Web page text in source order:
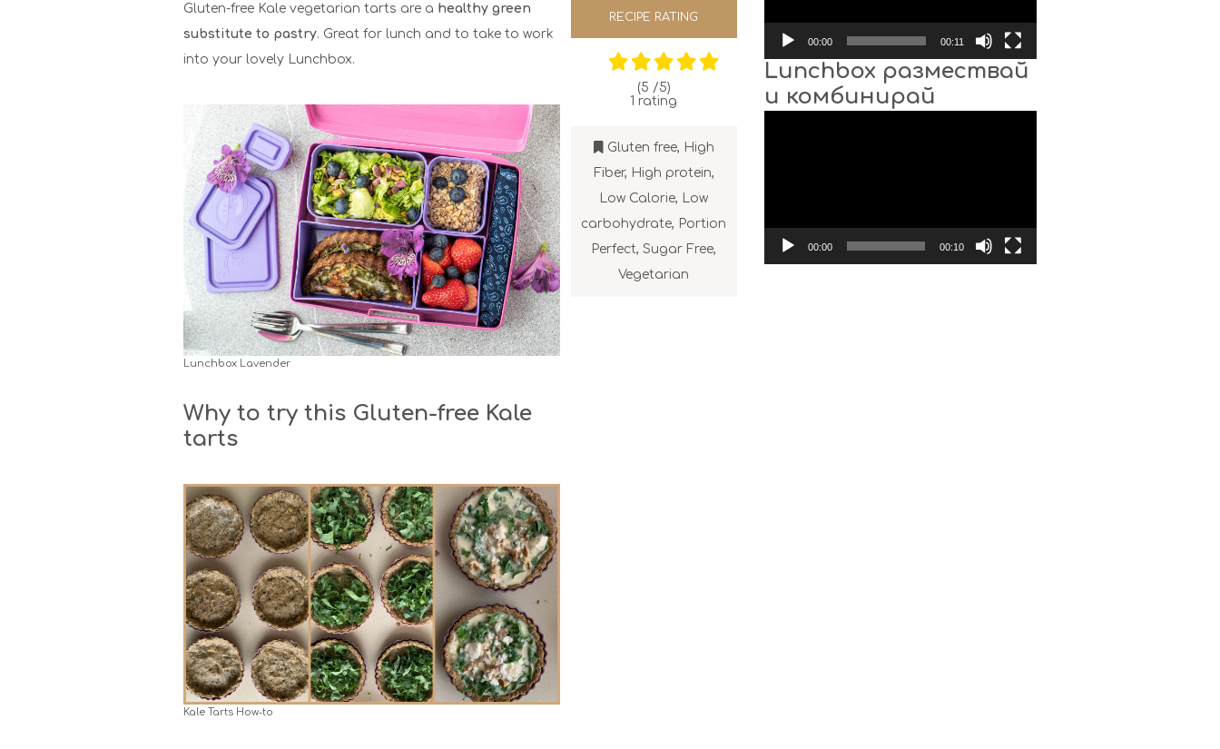
Gluten-free Kale vegetarian tarts are a healthy green
substitute to pastry. Great for lunch and to take to work
into your lovely Lunchbox.
Lunchbox Lavender
Why to try this Gluten-free Kale
tarts
Kale Tarts How-to
RECIPE RATING
(5 /5)
1 rating
Gluten free, High
Fiber, High protein,
Low Calorie,
Low
carbohydrate, Portion
Perfect,Sugar Free,
Vegetarian
00:00 00:11
Lunchbox размествай
и комбинирай
00:00 00:10